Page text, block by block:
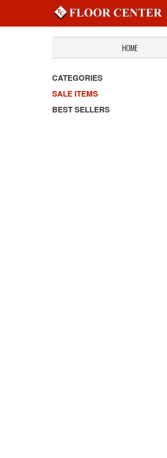
HOME
CATEGORIES
SALE ITEMS
BEST SELLERS